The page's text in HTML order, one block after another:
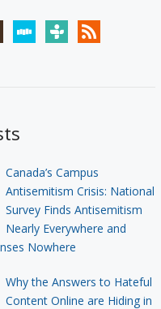
stitchertunein rss
Canada’s Campus
Antisemitism Crisis: National
Survey Finds Antisemitism
Nearly Everywhere and
Nowhere
Why the Answers to Hateful
Content Online are Hiding in